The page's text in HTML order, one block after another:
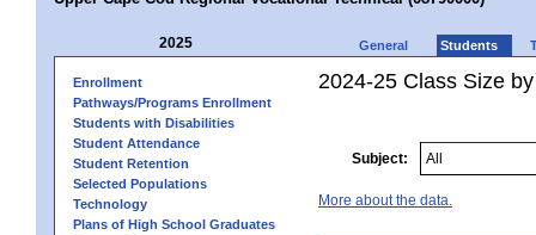
2025 General Students
Enrollment
Pathways/Programs Enrollment
Students with Disabilities
Student Attendance
Student Retention
Selected Populations
Technology
Plans of High School Graduates
2024-25 Class Size
Subject:
More about the data.